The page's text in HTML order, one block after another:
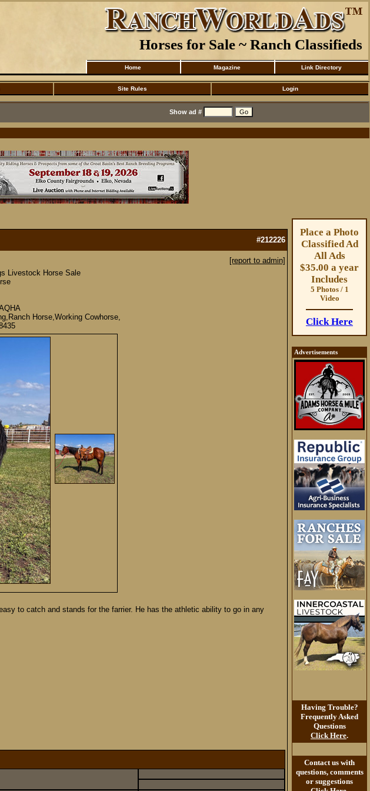
Horses for Sale ~ Ranch Classifieds
Home Magazine Link Directory
Site Rules Login
Show ad #
#212226
[report to admin]
Livestock Horse Sale
Horse,Working Cowhorse,
to catch and stands for the farrier. He has the athletic ability to go in any
Place a Photo
Classified Ad
All Ads
$35.00 a year
Includes
5 Photos / 1
Video
Click Here
Advertisements
Having Trouble?
Frequently Asked
Questions
Click Here.
Contact us with
questions, comments
or suggestions